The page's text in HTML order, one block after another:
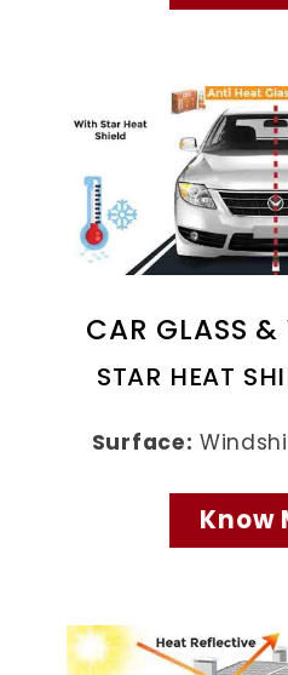
CAR GLASS &
STAR HEAT
Surface:
Know